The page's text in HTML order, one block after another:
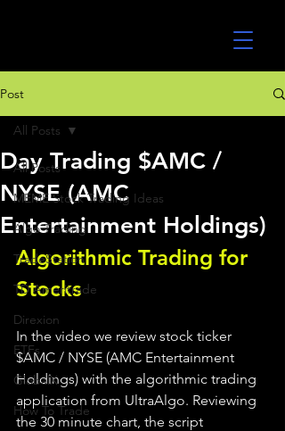
Post
All Posts
MEME Stock Trading Ideas
Algo Trading
TradeStation
TD Ameritrade
Direxion
ETFs
GlobalX
How To Trade
All Posts
Day Trading $AMC /
NYSE (AMC
Entertainment Holdings)
Algorithmic Trading for
Stocks
In the video we review stock ticker
$AMC / NYSE (AMC Entertainment
Holdings) with the algorithmic trading
application from UltraAlgo. Reviewing
the 30 minute chart, the script